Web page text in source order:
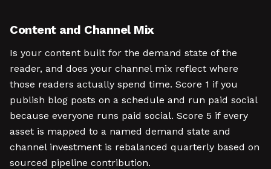
Content and Channel Mix
Is your content built for the demand state of the
reader, and does your channel mix reflect where
those readers actually spend time. Score 1 if you
publish blog posts on a schedule and run paid social
because everyone runs paid social. Score 5 if every
asset is mapped to a named demand state and
channel investment is rebalanced quarterly based on
sourced pipeline contribution.